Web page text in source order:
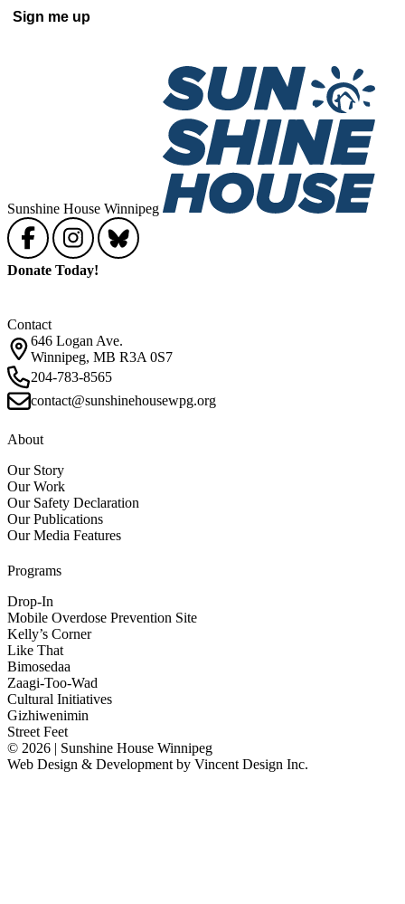
Sunshine House Winnipeg
Donate Today!
Contact
646 Logan Ave.
Winnipeg, MB R3A 0S7
204-783-8565
contact@sunshinehousewpg.org
About
Our Story
Our Work
Our Safety Declaration
Our Publications
Our Media Features
Programs
Drop-In
Mobile Overdose Prevention Site
Kelly’s Corner
Like That
Bimosedaa
Zaagi-Too-Wad
Cultural Initiatives
Gizhiwenimin
Street Feet
© 2026 | Sunshine House Winnipeg
Web Design & Development by Vincent Design Inc.